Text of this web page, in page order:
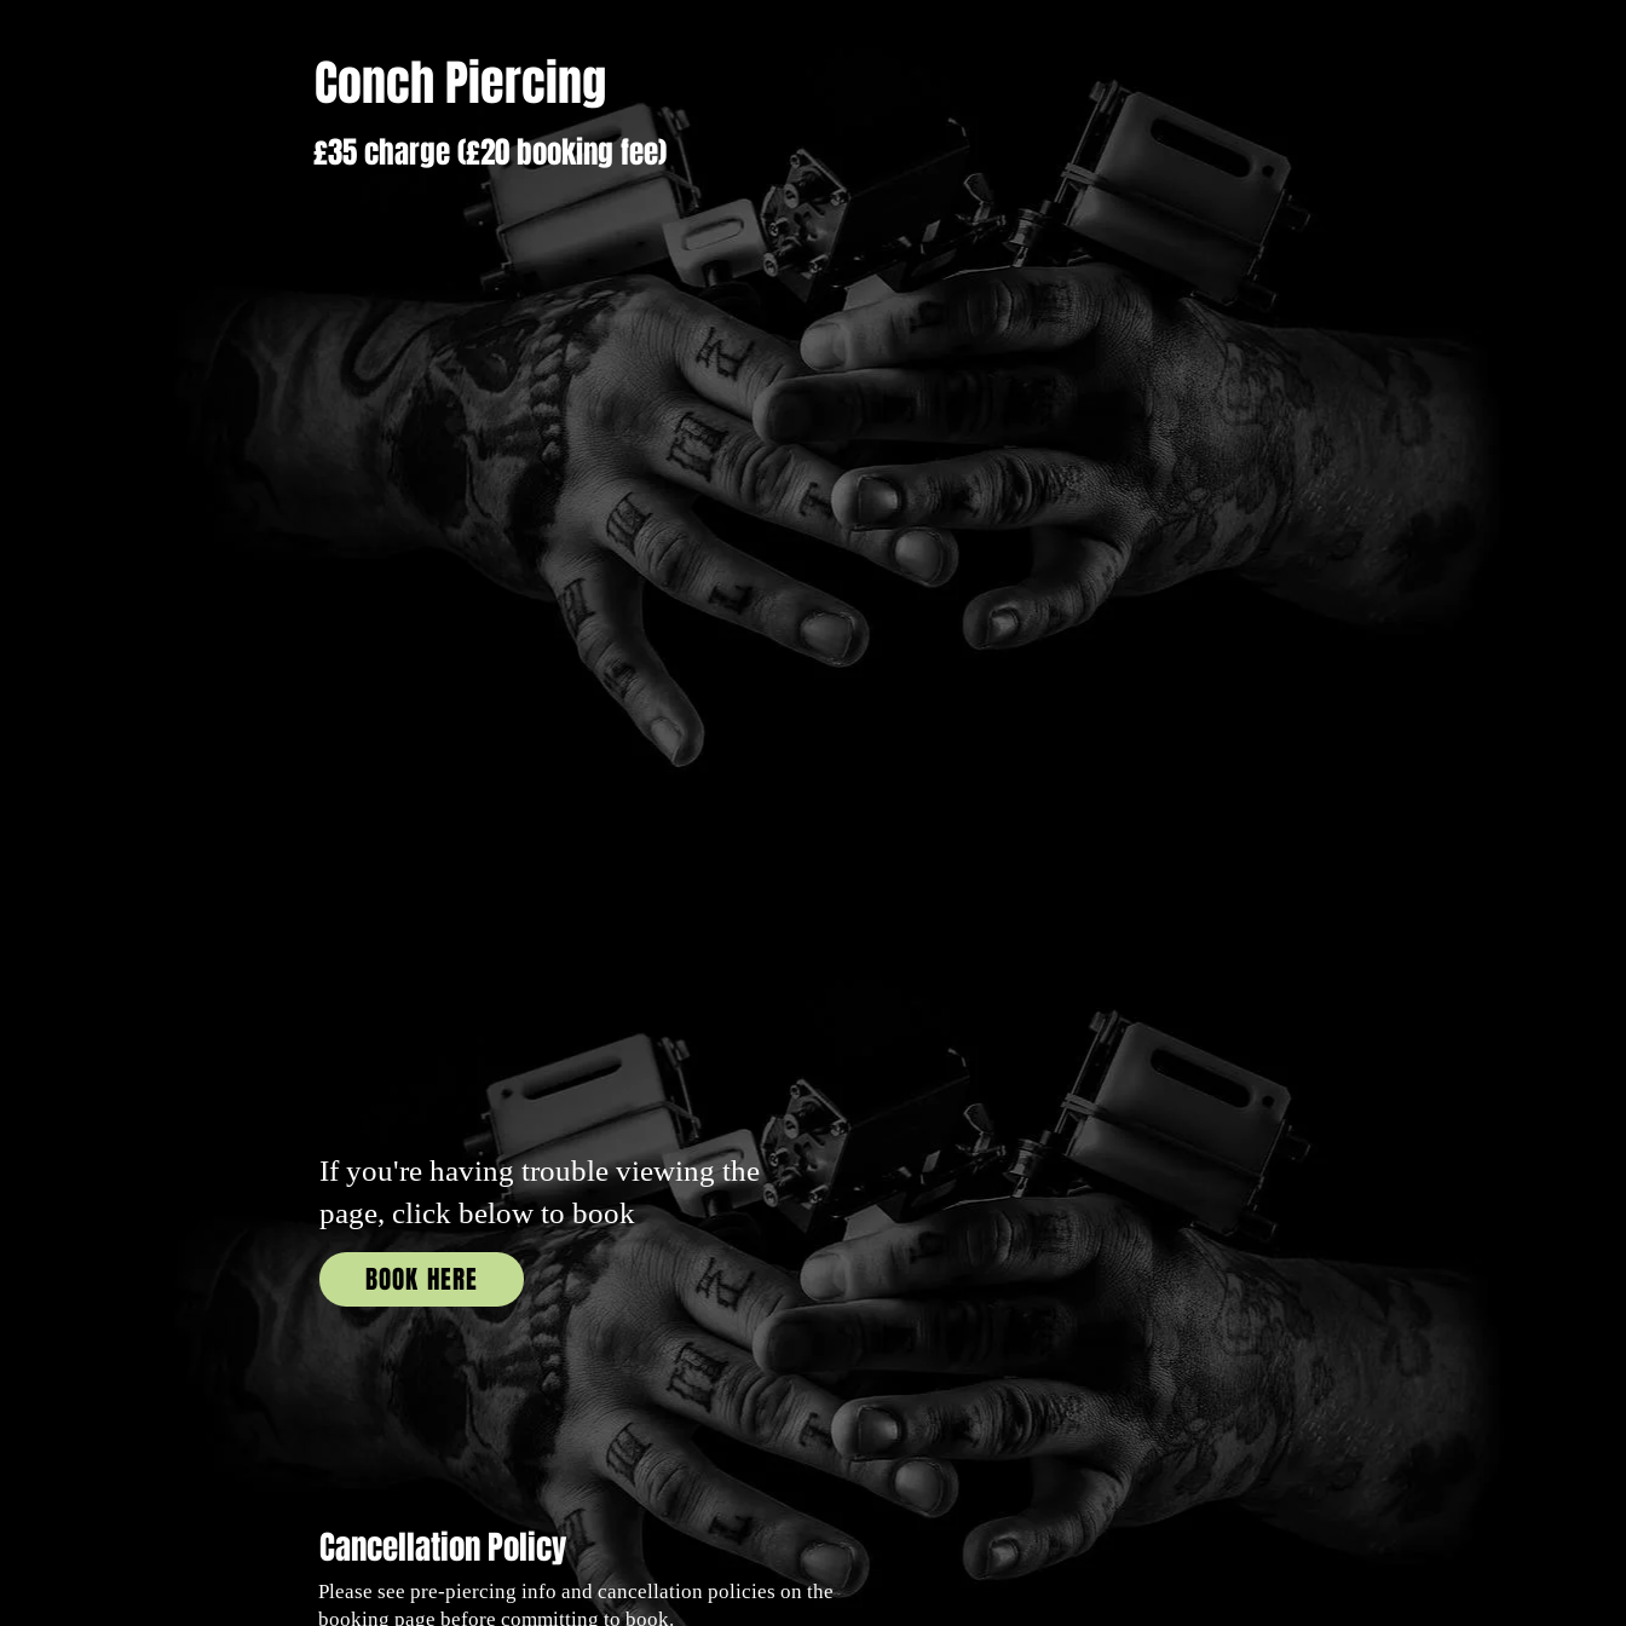
Conch Piercing
£35 charge (£20 booking fee)
If you're having trouble viewing the
page, click below to book
BOOK HERE
Cancellation Policy
Please see pre-piercing info and cancellation policies on the
booking page before committing to book.